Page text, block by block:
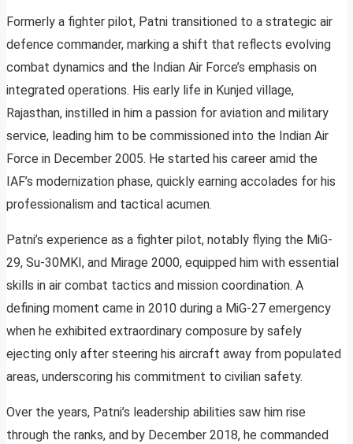
Formerly a fighter pilot, Patni transitioned to a strategic air
defence commander, marking a shift that reflects evolving
combat dynamics and the Indian Air Force’s emphasis on
integrated operations. His early life in Kunjed village,
Rajasthan, instilled in him a passion for aviation and military
service, leading him to be commissioned into the Indian Air
Force in December 2005. He started his career amid the
IAF’s modernization phase, quickly earning accolades for his
professionalism and tactical acumen.
Patni’s experience as a fighter pilot, notably flying the MiG-
29, Su-30MKI, and Mirage 2000, equipped him with essential
skills in air combat tactics and mission coordination. A
defining moment came in 2010 during a MiG-27 emergency
when he exhibited extraordinary composure by safely
ejecting only after steering his aircraft away from populated
areas, underscoring his commitment to civilian safety.
Over the years, Patni’s leadership abilities saw him rise
through the ranks, and by December 2018, he commanded